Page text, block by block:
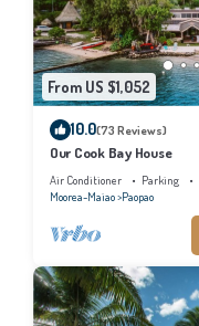
From US $1,052
10.0(73 Reviews)
Our Cook Bay House
Air Conditioner Parking
Moorea-Maiao Paopao